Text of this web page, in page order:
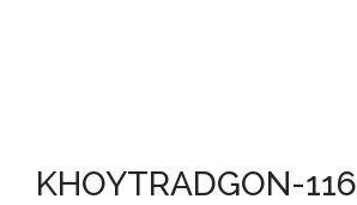
KHOYTRADGON-116